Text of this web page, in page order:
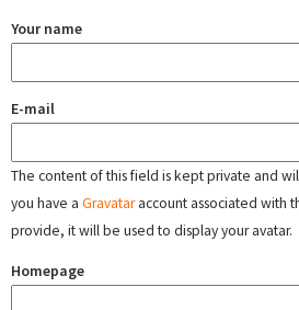
Your name
E-mail
The content of this field is kept private and
you have a Gravataraccount associated with
provide, it will be used to display your avatar.
Homepage